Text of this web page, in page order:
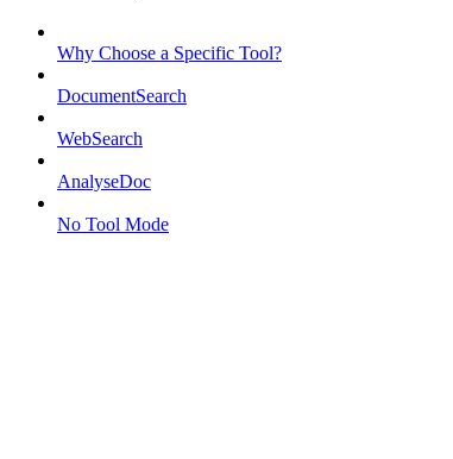
Why Choose a Specific Tool?
DocumentSearch
WebSearch
AnalyseDoc
No Tool Mode